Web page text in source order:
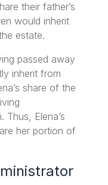
their father’s
would inherit
estate.
passed away
inherit from
share of the
Thus, Elena’s
her portion of